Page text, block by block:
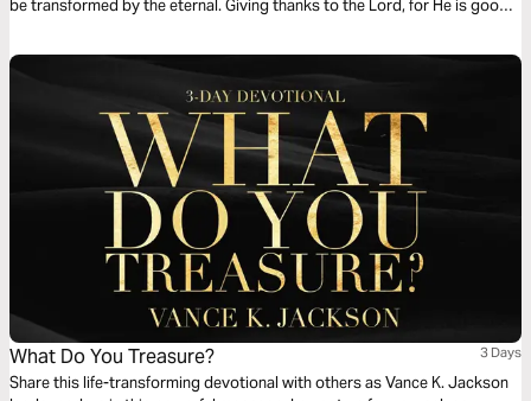
be transformed by the eternal. Giving thanks to the Lord, for He is good,
attention to center on God because He is sufficient.
What Do You Treasure? 3 Days
Share this life-transforming devotional with others as Vance K. Jackson